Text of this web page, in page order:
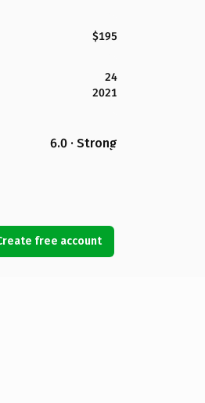
$195
24
2021
6.0 · Strong
free account